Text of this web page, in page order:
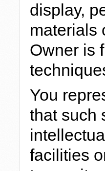
display,
materials
Owner is
You
that such
facilities